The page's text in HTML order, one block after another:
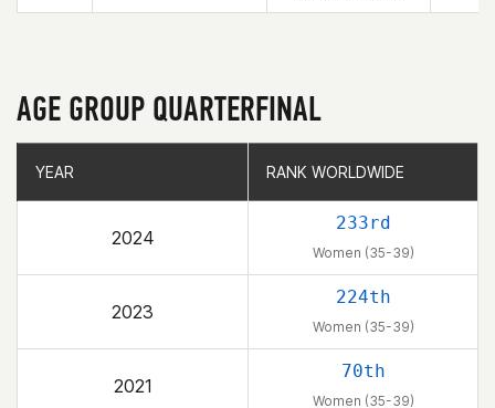
AGE GROUP QUARTERFINAL
YEAR RANK WORLDWIDE
2024
233rd
Women (35-39)
2023
224th
Women (35-39)
2021
70th
Women (35-39)
YEAR RANK WORLDWIDE